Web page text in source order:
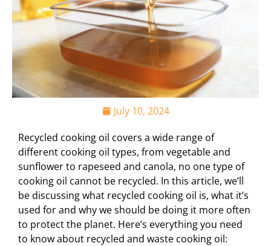
July 10, 2024
Recycled cooking oil covers a wide range of
different cooking oil types, from vegetable and
sunflower to rapeseed and canola, no one type of
cooking oil cannot be recycled. In this article, we’ll
be discussing what recycled cooking oil is, what it’s
used for and why we should be doing it more often
to protect the planet. Here’s everything you need
to know about recycled and waste cooking oil: